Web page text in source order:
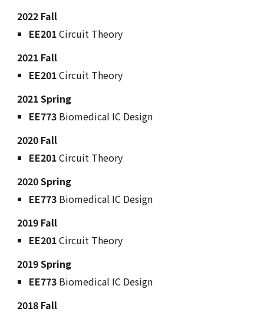
2022 Fall
EE201Circuit Theory
2021 Fall
EE201Circuit Theory
2021 Spring
EE773 Biomedical IC Design
2020 Fall
EE201Circuit Theory
2020 Spring
EE773 Biomedical IC Design
2019 Fall
EE201Circuit Theory
2019 Spring
EE773 Biomedical IC Design
2018 Fall